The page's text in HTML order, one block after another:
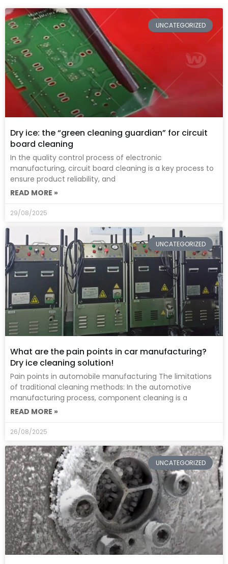
UNCATEGORIZED
Dry ice: the “green cleaning guardian” for circuit
board cleaning
In the quality control process of electronic
manufacturing, circuit board cleaning is a key process to
ensure product reliability, and
READ MORE »
29/08/2025
UNCATEGORIZED
What are the pain points in car manufacturing?
Dry ice cleaning solution!
Pain points in automobile manufacturing The limitations
of traditional cleaning methods: In the automotive
manufacturing process, component cleaning is a
READ MORE »
26/08/2025
UNCATEGORIZED
Page Page Page